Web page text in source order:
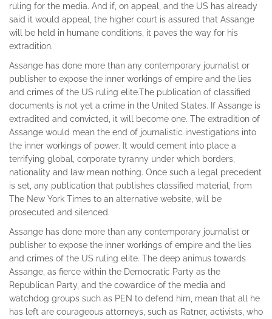
ruling for the media. And if, on appeal, and the US has already
said it would appeal, the higher court is assured that Assange
will be held in humane conditions, it paves the way for his
extradition.
Assange has done more than any contemporary journalist or
publisher to expose the inner workings of empire and the lies
and crimes of the US ruling elite.The publication of classified
documents is not yet a crime in the United States. If Assange is
extradited and convicted, it will become one. The extradition of
Assange would mean the end of journalistic investigations into
the inner workings of power. It would cement into place a
terrifying global, corporate tyranny under which borders,
nationality and law mean nothing. Once such a legal precedent
is set, any publication that publishes classified material, from
The New York Times to an alternative website, will be
prosecuted and silenced.
Assange has done more than any contemporary journalist or
publisher to expose the inner workings of empire and the lies
and crimes of the US ruling elite. The deep animus towards
Assange, as fierce within the Democratic Party as the
Republican Party, and the cowardice of the media and
watchdog groups such as PEN to defend him, mean that all he
has left are courageous attorneys, such as Ratner, activists, who